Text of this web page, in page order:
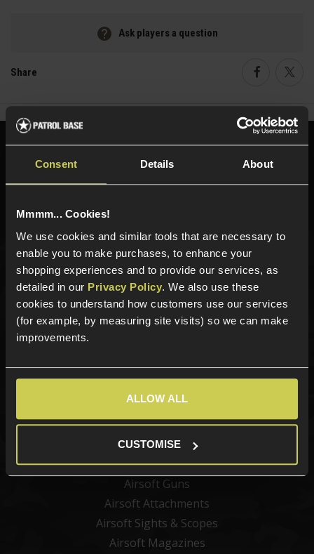
Consent Details About
Mmmm... Cookies!
We use cookies and similar tools that are necessary to
enable you to make purchases, to enhance your
shopping experiences and to provide our services, as
detailed in our Privacy Policy. We also use these
cookies to understand how customers use our services
(for example, by measuring site visits) so we can make
improvements.
ALLOW ALL
CUSTOMISE
Ask players a question
Share
Need help? Call our specialists on
01484 644709
Sign up for news and exclusive offers
Categories
New Products
Best Sellers
Airsoft Guns
Airsoft Attachments
Airsoft Sights & Scopes
Airsoft Magazines